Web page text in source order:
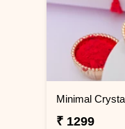
Minimal
₹ 1299